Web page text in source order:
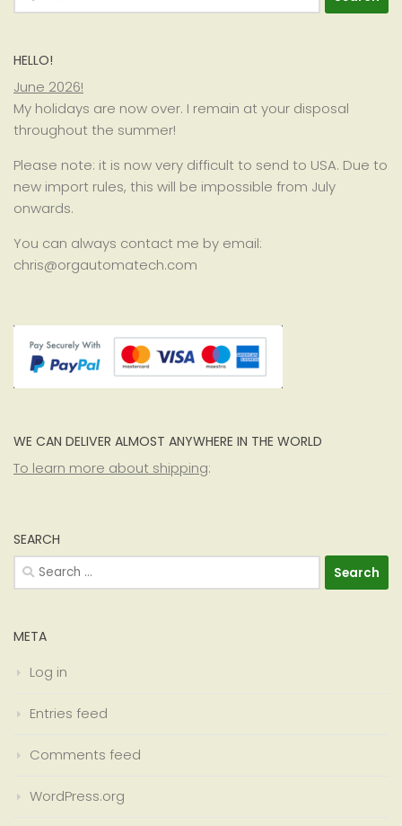
for:
HELLO!
June 2026!
My holidays are now over. I remain at your disposal
throughout the summer!
Please note: it is now very difficult to send to USA. Due to
new import rules, this will be impossible from July
onwards.
You can always contact me by email:
chris@orgautomatech.com
WE CAN DELIVER ALMOST ANYWHERE IN THE WORLD
To learn more about shipping:
SEARCH
Search
for:
META
Log in
Entries feed
Comments feed
WordPress.org